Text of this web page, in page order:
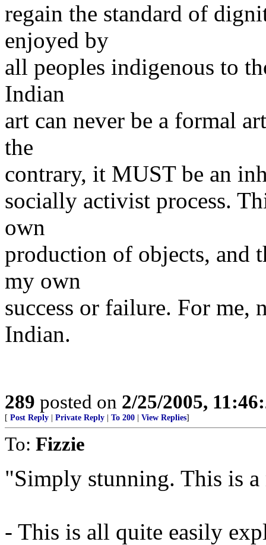
regain the standard of
enjoyed by
all peoples indigenous to
Indian
art can never be a formal
the
contrary, it MUST be an
socially activist process.
own
production of objects, and
my own
success or failure. For me,
Indian.
289 posted on 2/25/2005,
[ Post Reply Private Reply To 200 View Replies]
To: Fizzie
"Simply stunning. This is
- This is all quite easily